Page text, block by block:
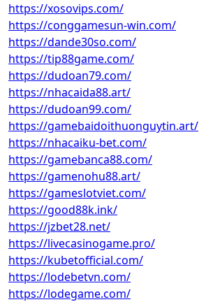
https://xosovips.com/
https://conggamesun-win.com/
https://dande30so.com/
https://tip88game.com/
https://dudoan79.com/
https://nhacaida88.art/
https://dudoan99.com/
https://gamebaidoithuonguytin.art/
https://nhacaiku-bet.com/
https://gamebanca88.com/
https://gamenohu88.art/
https://gameslotviet.com/
https://good88k.ink/
https://jzbet28.net/
https://livecasinogame.pro/
https://kubetofficial.com/
https://lodebetvn.com/
https://lodegame.com/